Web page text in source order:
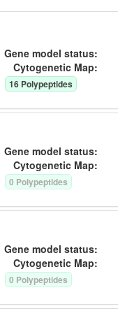
Gene model status:
Cytogenetic Map:
16 Polypeptides
Gene model status:
Cytogenetic Map:
0 Polypeptides
Gene model status:
Cytogenetic Map:
0 Polypeptides